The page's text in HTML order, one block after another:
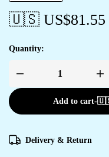
🇺🇸 US$81.55
Quantity:
Add to cart-
Delivery & Return